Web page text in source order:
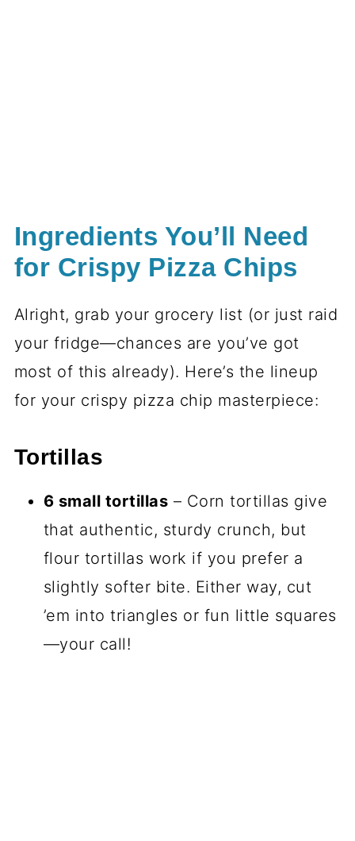
Ingredients You’ll Need
for Crispy Pizza Chips
Alright, grab your grocery list (or just raid
your fridge—chances are you’ve got
most of this already). Here’s the lineup
for your crispy pizza chip masterpiece:
Tortillas
6 small tortillas – Corn tortillas give
that authentic, sturdy crunch, but
flour tortillas work if you prefer a
slightly softer bite. Either way, cut
’em into triangles or fun little squares
—your call!